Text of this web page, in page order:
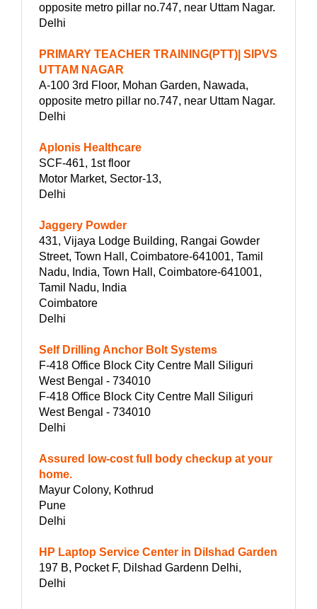
opposite metro pillar no.747, near Uttam Nagar.
Delhi
PRIMARY TEACHER TRAINING(PTT)| SIPVS
UTTAM NAGAR
A-100 3rd Floor, Mohan Garden, Nawada,
opposite metro pillar no.747, near Uttam Nagar.
Delhi
Aplonis Healthcare
SCF-461, 1st floor
Motor Market, Sector-13,
Delhi
Jaggery Powder
431, Vijaya Lodge Building, Rangai Gowder
Street, Town Hall, Coimbatore-641001, Tamil
Nadu, India, Town Hall, Coimbatore-641001,
Tamil Nadu, India
Coimbatore
Delhi
Self Drilling Anchor Bolt Systems
F-418 Office Block City Centre Mall Siliguri
West Bengal - 734010
F-418 Office Block City Centre Mall Siliguri
West Bengal - 734010
Delhi
Assured low-cost full body checkup at your
home.
Mayur Colony, Kothrud
Pune
Delhi
HP Laptop Service Center in Dilshad Garden
197 B, Pocket F, Dilshad Gardenn Delhi,
Delhi